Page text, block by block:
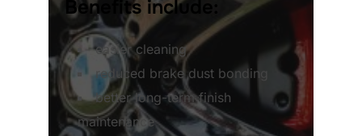
Benefits include:
easier cleaning
reduced brake dust bonding
better long-term finish
maintenance